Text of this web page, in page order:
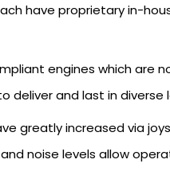
have proprietary in-
engines which
deliver and last in diverse
greatly increased via
noise levels allow